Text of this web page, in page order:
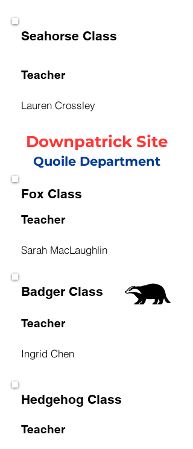
Seahorse Class
Teacher
Lauren Crossley
Downpatrick Site
Quoile Department
Fox Class
Teacher
Sarah MacLaughlin
Badger Class
Teacher
Ingrid Chen
Hedgehog Class
Teacher